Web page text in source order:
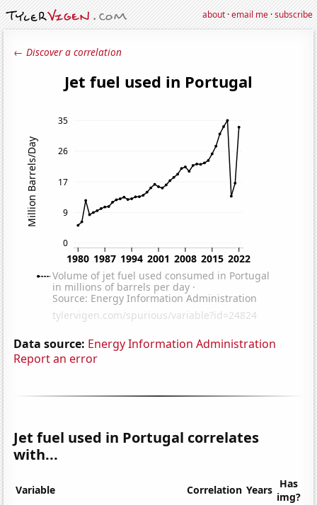
about·email me·subscribe
← Discover a correlation
Data source: Energy Information Administration
Report an error
Jet fuel used in Portugal correlates
with...
Variable Correlation Years Has
img?